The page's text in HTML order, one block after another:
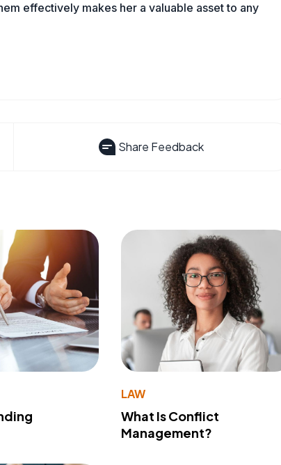
effectively makes her a valuable asset to any
Share Feedback
LAW
What Is Conflict
Management?